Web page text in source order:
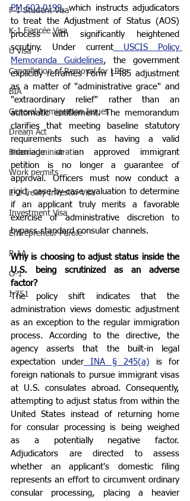
F-1 Student Visa
K-1 Fiancée Visa
U Visa
Cancellation of Removal for LPRs
BIA
General Immigration Issues
Dream Act
Biden administration
Work permits
E-2 Treaty Investor Visa
Investment Visa
Entrepreneur Parole
P-1A
O-1
I-751
PM-602-0199, which instructs adjudicators
to treat the Adjustment of Status (AOS)
process with significantly heightened
scrutiny. Under current USCIS Policy
Memoranda Guidelines, the government
explicitly reframes Form I-485 adjustment
as a matter of "administrative grace" and
"extraordinary relief" rather than an
automatic entitlement. The memorandum
clarifies that meeting baseline statutory
requirements such as having a valid
marriage or an approved immigrant
petition is no longer a guarantee of
approval. Officers must now conduct a
rigid, case-by-case evaluation to determine
if an applicant truly merits a favorable
exercise of administrative discretion to
bypass standard consular channels.
Why is choosing to adjust status inside the
U.S. being scrutinized as an adverse
factor?
The policy shift indicates that the
administration views domestic adjustment
as an exception to the regular immigration
process. According to the directive, the
agency asserts that the built-in legal
expectation under INA § 245(a) is for
foreign nationals to pursue immigrant visas
at U.S. consulates abroad. Consequently,
attempting to adjust status from within the
United States instead of returning home
for consular processing is being weighed
as a potentially negative factor.
Adjudicators are directed to assess
whether an applicant's domestic filing
represents an effort to circumvent ordinary
consular processing, placing a heavier